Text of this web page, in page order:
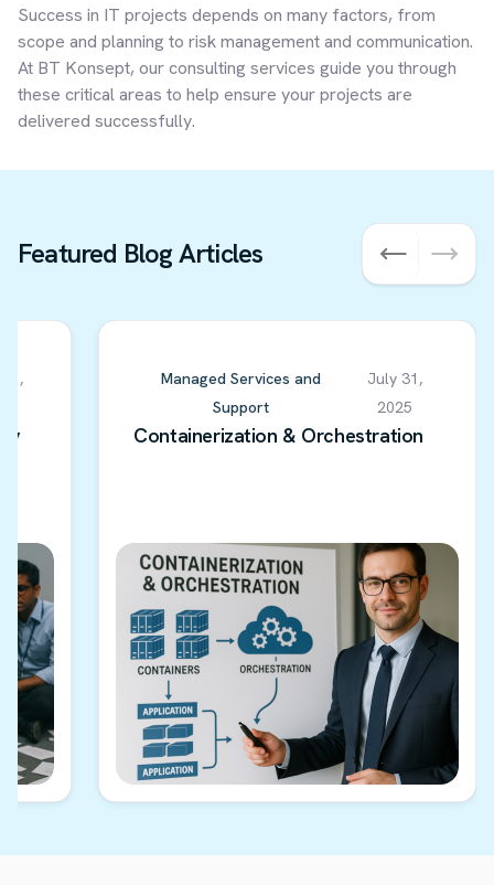
Success in IT projects depends on many factors, from
scope and planning to risk management and communication.
At BT Konsept, our consulting services guide you through
these critical areas to help ensure your projects are
delivered successfully.
Featured Blog Articles
Managed Services and
Support
July 31,
2025
Containerization & Orchestration